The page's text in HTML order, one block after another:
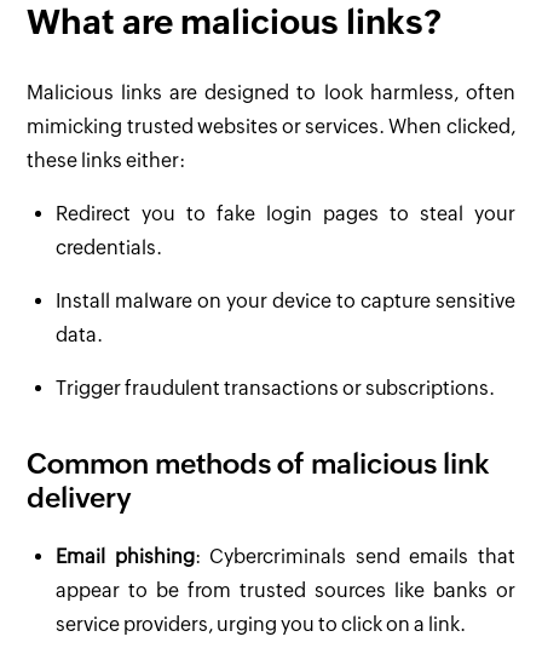
What are malicious links?
Malicious links are designed to look harmless, often
mimicking trusted websites or services. When clicked,
these links either:
Redirect you to fake login pages to steal your
credentials.
Install malware on your device to capture sensitive
data.
Trigger fraudulent transactions or subscriptions.
Common methods of malicious link
delivery
Email phishing: Cybercriminals send emails that
appear to be from trusted sources like banks or
service providers, urging you to click on a link.